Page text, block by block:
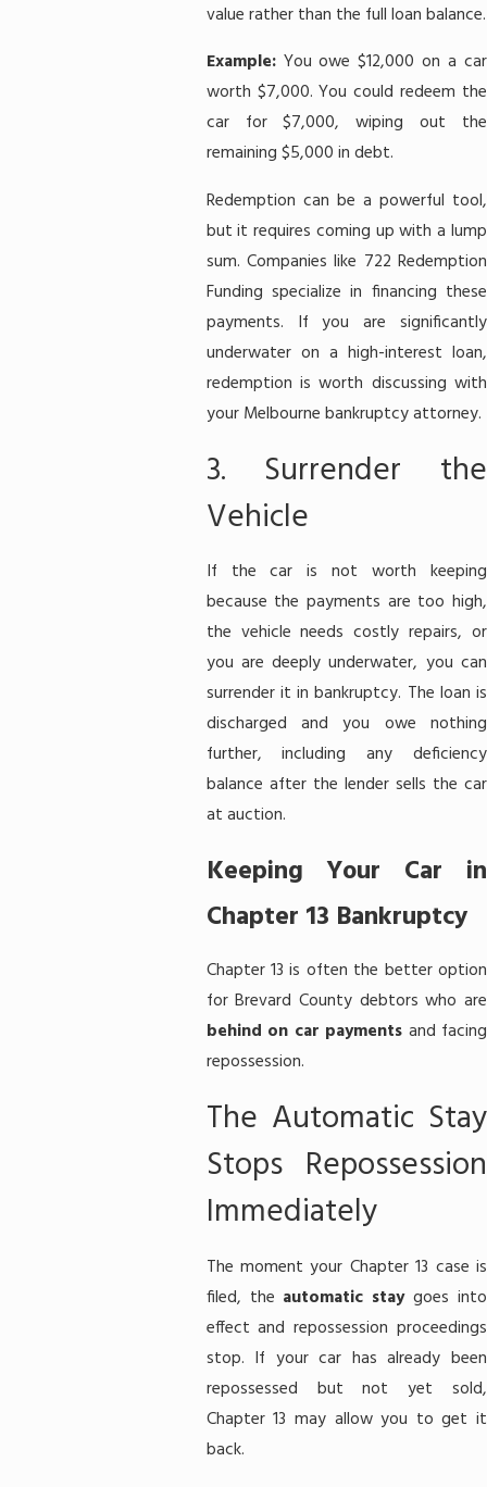
value rather than the full loan balance.
Example: You owe $12,000 on a car
worth $7,000. You could redeem the
car for $7,000, wiping out the
remaining $5,000 in debt.
Redemption can be a powerful tool,
but it requires coming up with a lump
sum. Companies like 722 Redemption
Funding specialize in financing these
payments. If you are significantly
underwater on a high-interest loan,
redemption is worth discussing with
your Melbourne bankruptcy attorney.
3. Surrender the
Vehicle
If the car is not worth keeping
because the payments are too high,
the vehicle needs costly repairs, or
you are deeply underwater, you can
surrender it in bankruptcy. The loan is
discharged and you owe nothing
further, including any deficiency
balance after the lender sells the car
at auction.
Keeping Your Car in
Chapter 13 Bankruptcy
Chapter 13 is often the better option
for Brevard County debtors who are
behind on car payments and facing
repossession.
The Automatic Stay
Stops Repossession
Immediately
The moment your Chapter 13 case is
filed, the automatic staygoes into
effect and repossession proceedings
stop. If your car has already been
repossessed but not yet sold,
Chapter 13 may allow you to get it
back.